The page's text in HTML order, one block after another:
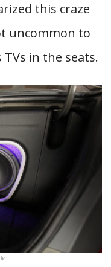
this craze
uncommon to
in the seats.